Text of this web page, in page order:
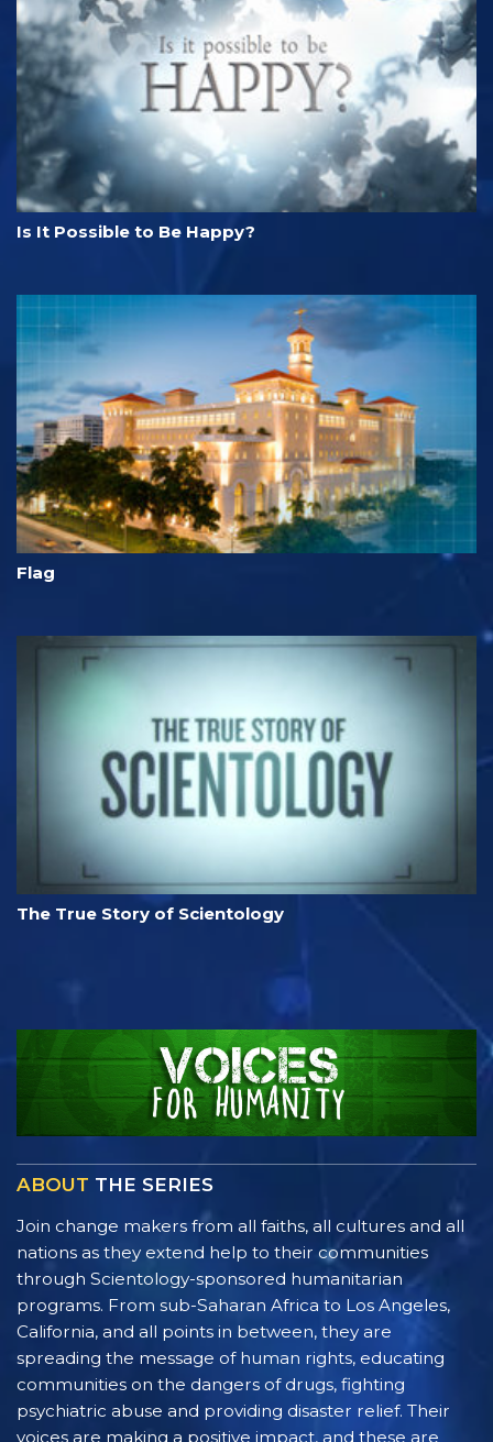
Is It Possible to Be Happy?
Flag
The True Story of Scientology
ABOUT THE SERIES
Join change makers from all faiths, all cultures and all
nations as they extend help to their communities
through Scientology-sponsored humanitarian
programs. From sub-Saharan Africa to Los Angeles,
California, and all points in between, they are
spreading the message of human rights, educating
communities on the dangers of drugs, fighting
psychiatric abuse and providing disaster relief. Their
voices are making a positive impact, and these are